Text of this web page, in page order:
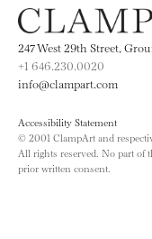
247 West 29th Street,
+1 646.230.0020
info@clampart.com
Accessibility Statement
© 2001 ClampArt and
All rights reserved. No part of
prior written consent.